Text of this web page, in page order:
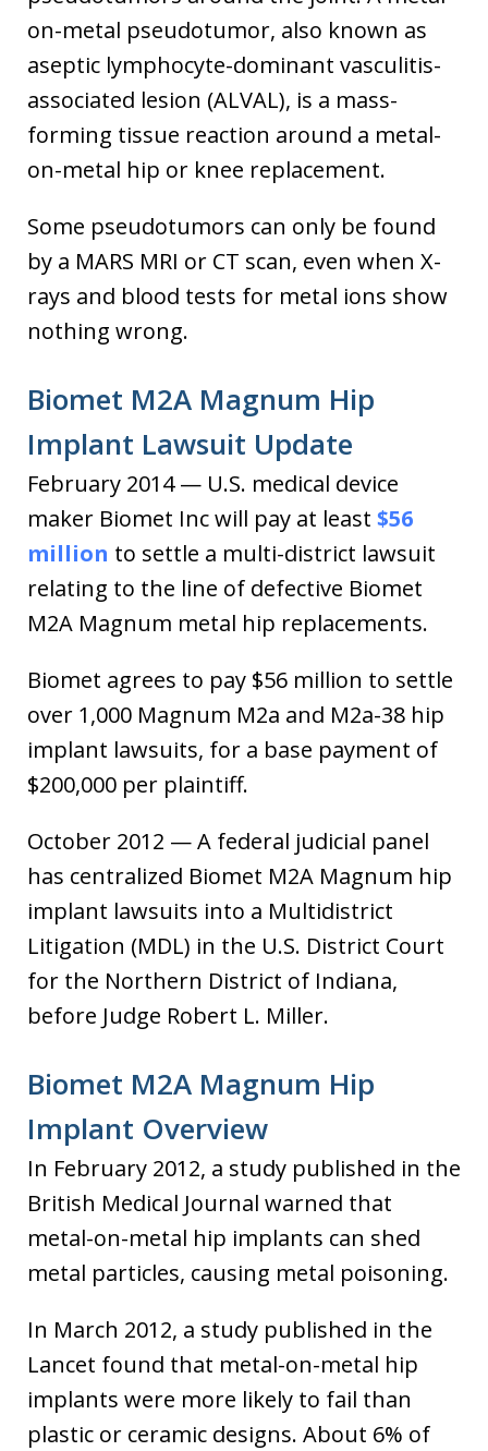
on-metal pseudotumor, also known as
aseptic lymphocyte-dominant vasculitis-
associated lesion (ALVAL), is a mass-
forming tissue reaction around a metal-
on-metal hip or knee replacement.
Some pseudotumors can only be found
by a MARS MRI or CT scan, even when X-
rays and blood tests for metal ions show
nothing wrong.
Biomet M2A Magnum Hip
Implant Lawsuit Update
February 2014 — U.S. medical device
maker Biomet Inc will pay at least $56
million to settle a multi-district lawsuit
relating to the line of defective Biomet
M2A Magnum metal hip replacements.
Biomet agrees to pay $56 million to settle
over 1,000 Magnum M2a and M2a-38 hip
implant lawsuits, for a base payment of
$200,000 per plaintiff.
October 2012 — A federal judicial panel
has centralized Biomet M2A Magnum hip
implant lawsuits into a Multidistrict
Litigation (MDL) in the U.S. District Court
for the Northern District of Indiana,
before Judge Robert L. Miller.
Biomet M2A Magnum Hip
Implant Overview
In February 2012, a study published in the
British Medical Journal warned that
metal-on-metal hip implants can shed
metal particles, causing metal poisoning.
In March 2012, a study published in the
Lancet found that metal-on-metal hip
implants were more likely to fail than
plastic or ceramic designs. About 6% of